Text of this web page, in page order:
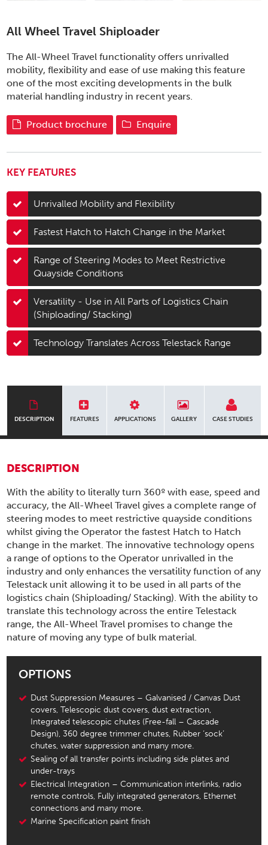
All Wheel Travel Shiploader
The All-Wheel Travel functionality offers unrivalled
mobility, flexibility and ease of use making this feature
one of the most exciting developments in the bulk
material handling industry in recent years.
Product brochure Enquire
KEY FEATURES
Unrivalled Mobility and Flexibility
Fastest Hatch to Hatch Change in the Market
Range of Steering Modes to Meet Restrictive
Quayside Conditions
Versatility - Use in All Parts of Logistics Chain
(Shiploading/ Stacking)
Technology Translates Across Telestack Range
DESCRIPTION FEATURES APPLICATIONS GALLERY CASE STUDIES
DESCRIPTION
With the ability to literally turn 360º with ease, speed and
accuracy, the All-Wheel Travel gives a complete range of
steering modes to meet restrictive quayside conditions
whilst giving the Operator the fastest Hatch to Hatch
change in the market. The innovative technology opens
a range of options to the Operator unrivalled in the
industry and only enhances the versatility function of any
Telestack unit allowing it to be used in all parts of the
logistics chain (Shiploading/ Stacking). With the ability to
translate this technology across the entire Telestack
range, the All-Wheel Travel promises to change the
nature of moving any type of bulk material.
OPTIONS
Dust Suppression Measures – Galvanised / Canvas Dust
covers, Telescopic dust covers, dust extraction,
Integrated telescopic chutes (Free-fall – Cascade
Design), 360 degree trimmer chutes, Rubber ‘sock’
chutes, water suppression and many more.
Sealing of all transfer points including side plates and
under-trays
Electrical Integration – Communication interlinks, radio
remote controls, Fully integrated generators, Ethernet
connections and many more.
Marine Specification paint finish